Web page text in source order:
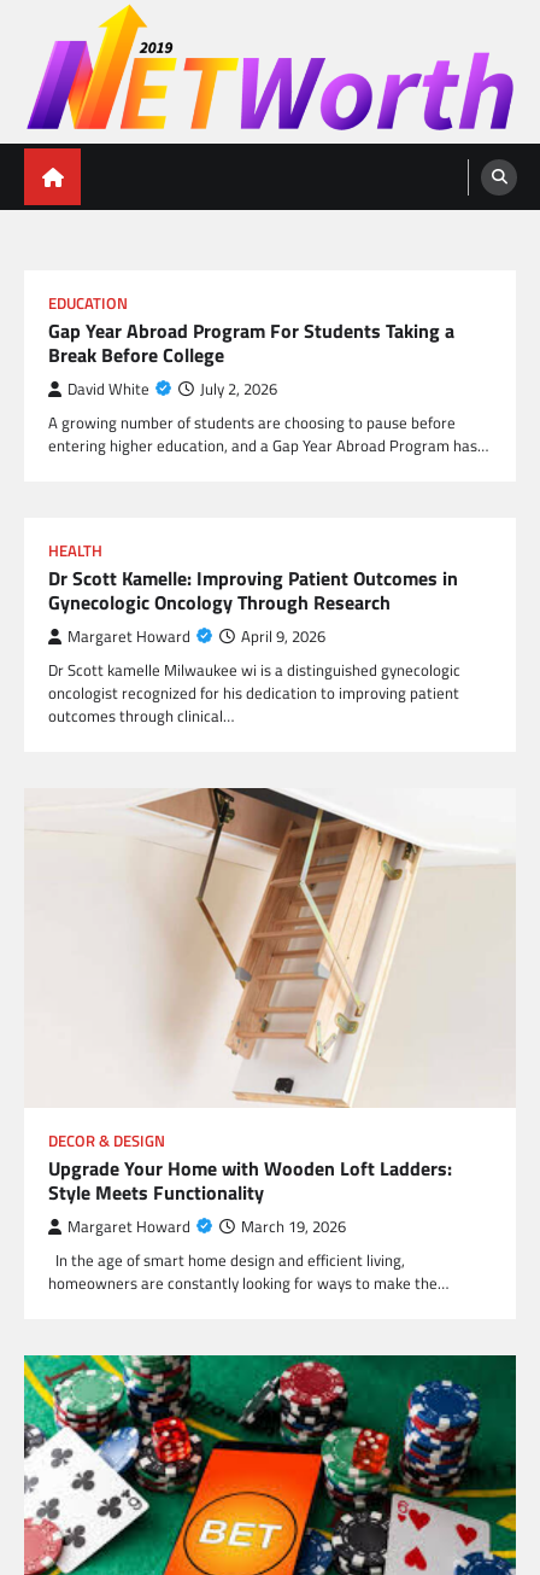
content
Networth 2019
Unleashing Your Financial Potential
EDUCATION
Gap Year Abroad Program For Students Taking a
Break Before College
David White July 2, 2026
A growing number of students are choosing to pause before
entering higher education, and a Gap Year Abroad Program has…
HEALTH
Dr Scott Kamelle: Improving Patient Outcomes in
Gynecologic Oncology Through Research
Margaret Howard April 9, 2026
Dr Scott kamelle Milwaukee wi is a distinguished gynecologic
oncologist recognized for his dedication to improving patient
outcomes through clinical…
DECOR & DESIGN
Upgrade Your Home with Wooden Loft Ladders:
Style Meets Functionality
Margaret Howard March 19, 2026
In the age of smart home design and efficient living,
homeowners are constantly looking for ways to make the…